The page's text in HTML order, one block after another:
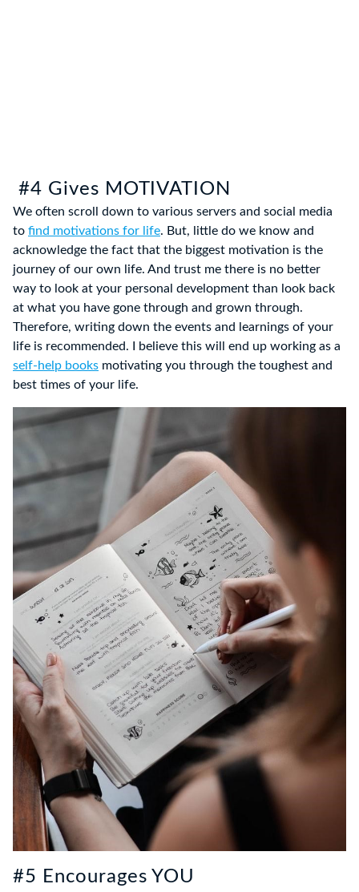
#4 Gives MOTIVATION
We often scroll down to various servers and social media
to find motivations for life. But, little do we know and
acknowledge the fact that the biggest motivation is the
journey of our own life. And trust me there is no better
way to look at your personal development than look back
at what you have gone through and grown through.
Therefore, writing down the events and learnings of your
life is recommended. I believe this will end up working as a
self-help books motivating you through the toughest and
best times of your life.
#5 Encourages YOU